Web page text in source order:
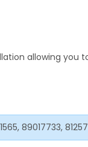
allowing you
89017733,